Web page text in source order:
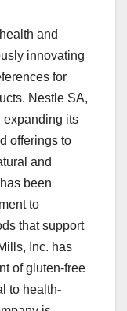
and
innovating
for
Nestle SA,
expanding its
offerings to
and
been
to
that support
Inc. has
of gluten-free
to health-